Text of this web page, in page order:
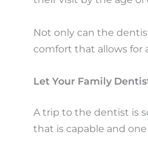
Not only can the
comfort that allows for
Let Your Family
A trip to the dentist is
that is capable and